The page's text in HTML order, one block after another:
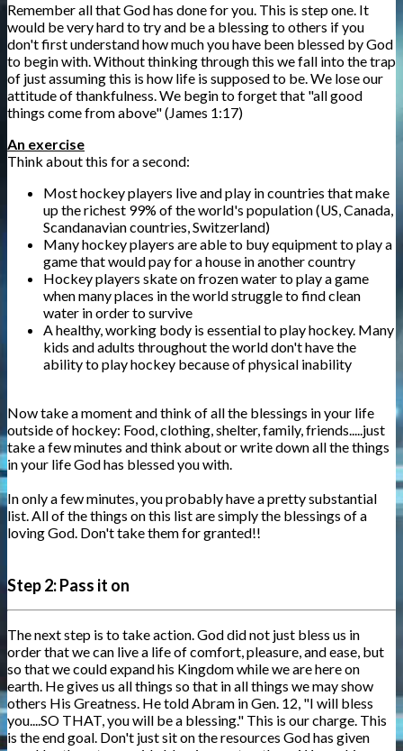
Remember all that God has done for you. This is step one. It
would be very hard to try and be a blessing to others if you
don't first understand how much you have been blessed by God
to begin with. Without thinking through this we fall into the trap
of just assuming this is how life is supposed to be. We lose our
attitude of thankfulness. We begin to forget that "all good
things come from above" (James 1:17)
An exercise
Think about this for a second:
Most hockey players live and play in countries that make
up the richest 99% of the world's population (US, Canada,
Scandanavian countries, Switzerland)
Many hockey players are able to buy equipment to play a
game that would pay for a house in another country
Hockey players skate on frozen water to play a game
when many places in the world struggle to find clean
water in order to survive
A healthy, working body is essential to play hockey. Many
kids and adults throughout the world don't have the
ability to play hockey because of physical inability
Now take a moment and think of all the blessings in your life
outside of hockey: Food, clothing, shelter, family, friends.....just
take a few minutes and think about or write down all the things
in your life God has blessed you with.
In only a few minutes, you probably have a pretty substantial
list. All of the things on this list are simply the blessings of a
loving God. Don't take them for granted!!
Step 2: Pass it on
The next step is to take action. God did not just bless us in
order that we can live a life of comfort, pleasure, and ease, but
so that we could expand his Kingdom while we are here on
earth. He gives us all things so that in all things we may show
others His Greatness. He told Abram in Gen. 12, "I will bless
you....SO THAT, you will be a blessing." This is our charge. This
is the end goal. Don't just sit on the resources God has given